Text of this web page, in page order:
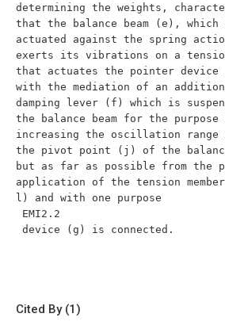
determining the weights,
that the balance beam (e), which
actuated against the spring
exerts its vibrations on a tension
that actuates the pointer
with the mediation of an
damping lever (f) which is
the balance beam for the purpose
increasing the oscillation range
the pivot point (j) of the balance
but as far as possible from the
application of the tension
l) and with one purpose
Cited By (1)